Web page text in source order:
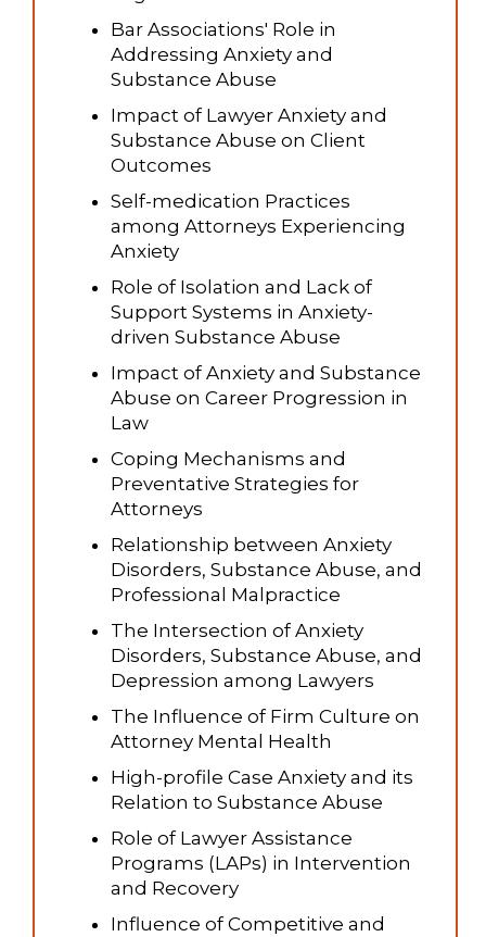
Bar Associations' Role in
Addressing Anxiety and
Substance Abuse
Impact of Lawyer Anxiety and
Substance Abuse on Client
Outcomes
Self-medication Practices
among Attorneys Experiencing
Anxiety
Role of Isolation and Lack of
Support Systems in Anxiety-
driven Substance Abuse
Impact of Anxiety and Substance
Abuse on Career Progression in
Law
Coping Mechanisms and
Preventative Strategies for
Attorneys
Relationship between Anxiety
Disorders, Substance Abuse, and
Professional Malpractice
The Intersection of Anxiety
Disorders, Substance Abuse, and
Depression among Lawyers
The Influence of Firm Culture on
Attorney Mental Health
High-profile Case Anxiety and its
Relation to Substance Abuse
Role of Lawyer Assistance
Programs (LAPs) in Intervention
and Recovery
Influence of Competitive and